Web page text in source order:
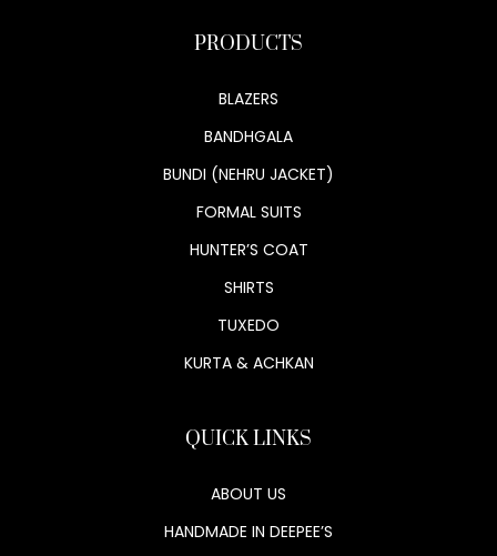
PRODUCTS
BLAZERS
BANDHGALA
BUNDI (NEHRU JACKET)
FORMAL SUITS
HUNTER’S COAT
SHIRTS
TUXEDO
KURTA & ACHKAN
QUICK LINKS
ABOUT US
HANDMADE IN DEEPEE’S